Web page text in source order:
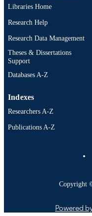
Libraries Home
Research Help
Research Data Management
Theses & Dissertations
Support
Databases A-Z
Indexes
Researchers A-Z
Publications A-Z
Copyright
Powered